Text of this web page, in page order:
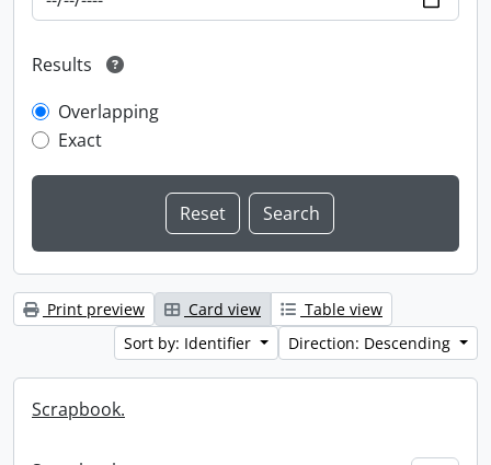
Results
Overlapping
Exact
Print preview Card view
Table view
Sort by: Identifier
Direction: Descending
Scrapbook.